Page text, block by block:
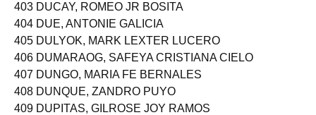
403 DUCAY, ROMEO JR BOSITA
404 DUE, ANTONIE GALICIA
405 DULYOK, MARK LEXTER LUCERO
406 DUMARAOG, SAFEYA CRISTIANA CIELO
407 DUNGO, MARIA FE BERNALES
408 DUNQUE, ZANDRO PUYO
409 DUPITAS, GILROSE JOY RAMOS